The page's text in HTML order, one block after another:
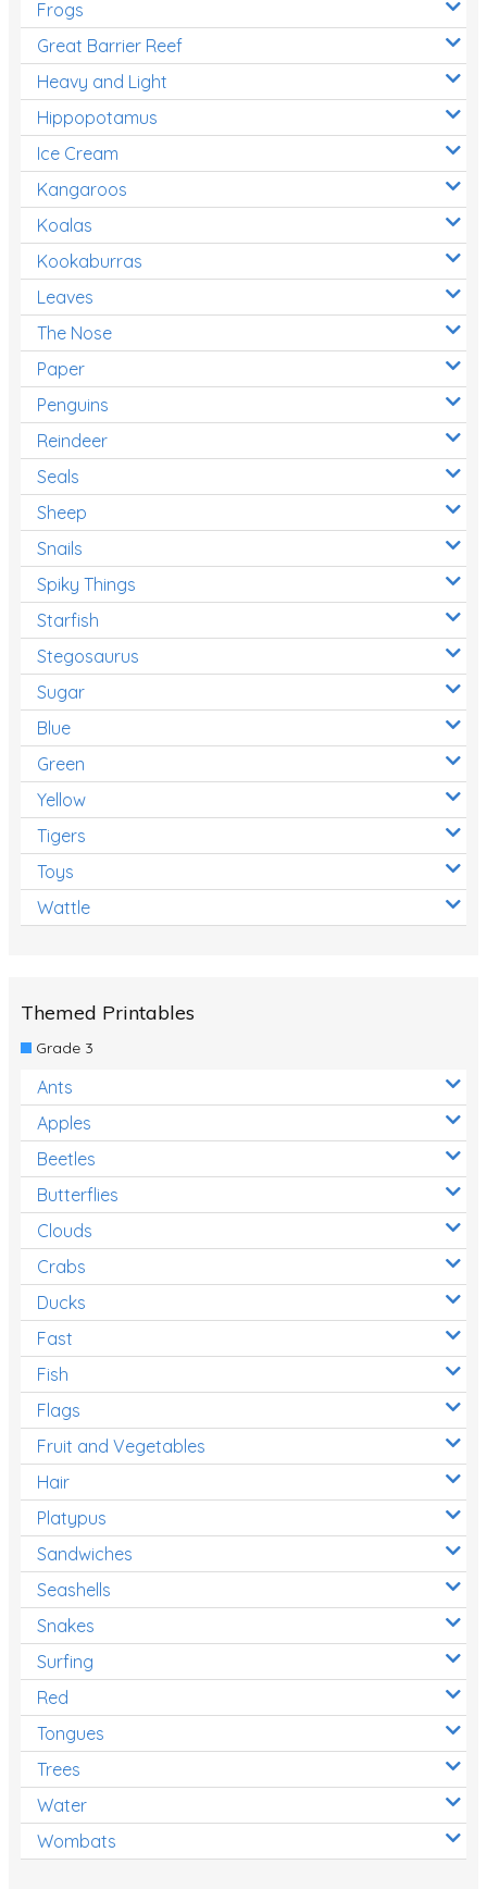
Frogs
Great Barrier Reef
Heavy and Light
Hippopotamus
Ice Cream
Kangaroos
Koalas
Kookaburras
Leaves
The Nose
Paper
Penguins
Reindeer
Seals
Sheep
Snails
Spiky Things
Starfish
Stegosaurus
Sugar
Blue
Green
Yellow
Tigers
Toys
Wattle
Themed Printables
Grade 3
Ants
Apples
Beetles
Butterflies
Clouds
Crabs
Ducks
Fast
Fish
Flags
Fruit and Vegetables
Hair
Platypus
Sandwiches
Seashells
Snakes
Surfing
Red
Tongues
Trees
Water
Wombats